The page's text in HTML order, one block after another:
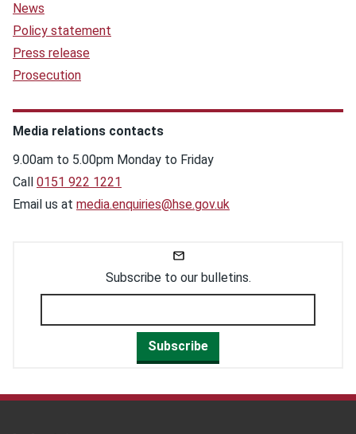
News
Policy statement
Press release
Prosecution
Media relations contacts
9.00am to 5.00pm Monday to Friday
Call 0151 922 1221
Email us at media.enquiries@hse.gov.uk
Subscribe to our bulletins.
Subscribe